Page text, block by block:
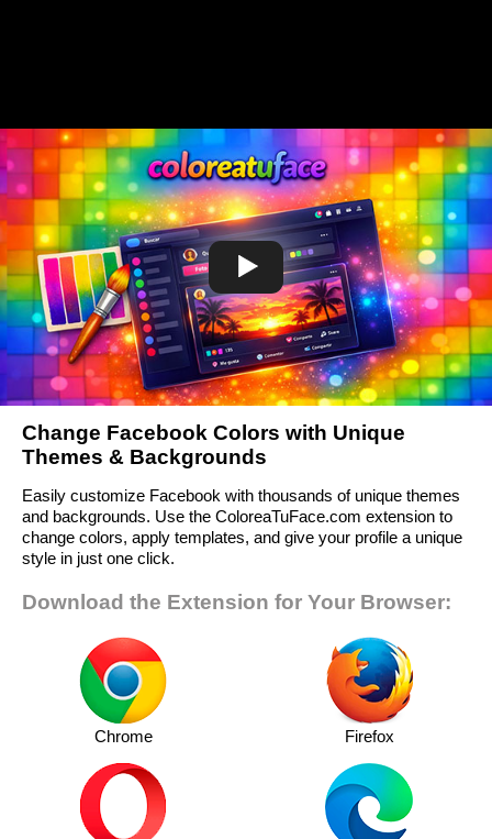
Change Facebook Colors with Unique
Themes & Backgrounds
Easily customize Facebook with thousands of unique themes
and backgrounds. Use the ColoreaTuFace.com extension to
change colors, apply templates, and give your profile a unique
style in just one click.
Download the Extension for Your Browser:
Chrome Firefox